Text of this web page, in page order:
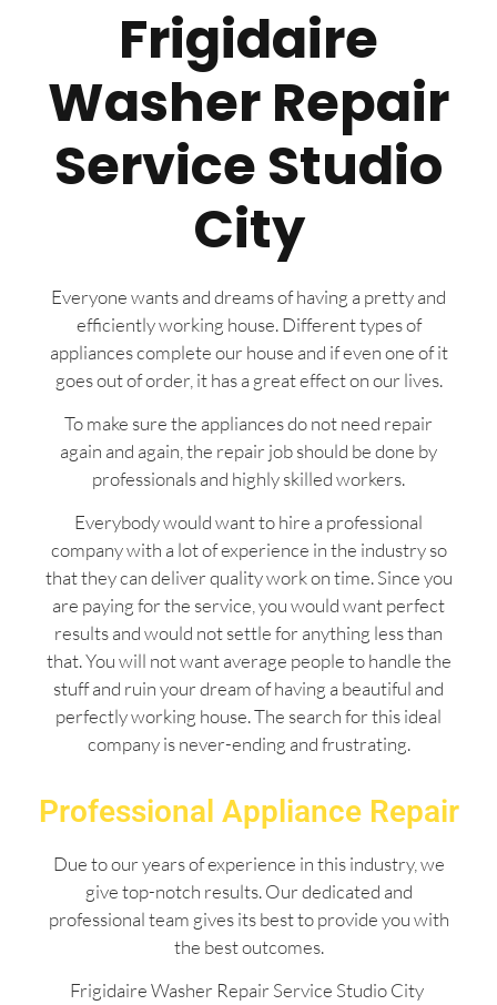
Frigidaire
Washer Repair
Service Studio
City
Everyone wants and dreams of having a pretty and
efficiently working house. Different types of
appliances complete our house and if even one of it
goes out of order, it has a great effect on our lives.
To make sure the appliances do not need repair
again and again, the repair job should be done by
professionals and highly skilled workers.
Everybody would want to hire a professional
company with a lot of experience in the industry so
that they can deliver quality work on time. Since you
are paying for the service, you would want perfect
results and would not settle for anything less than
that. You will not want average people to handle the
stuff and ruin your dream of having a beautiful and
perfectly working house. The search for this ideal
company is never-ending and frustrating.
Professional Appliance Repair
Due to our years of experience in this industry, we
give top-notch results. Our dedicated and
professional team gives its best to provide you with
the best outcomes.
Frigidaire Washer Repair Service Studio City